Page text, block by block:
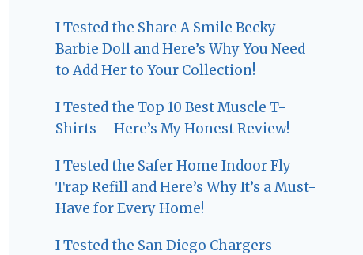
I Tested the Share A Smile Becky
Barbie Doll and Here’s Why You Need
to Add Her to Your Collection!
I Tested the Top 10 Best Muscle T-
Shirts – Here’s My Honest Review!
I Tested the Safer Home Indoor Fly
Trap Refill and Here’s Why It’s a Must-
Have for Every Home!
I Tested the San Diego Chargers